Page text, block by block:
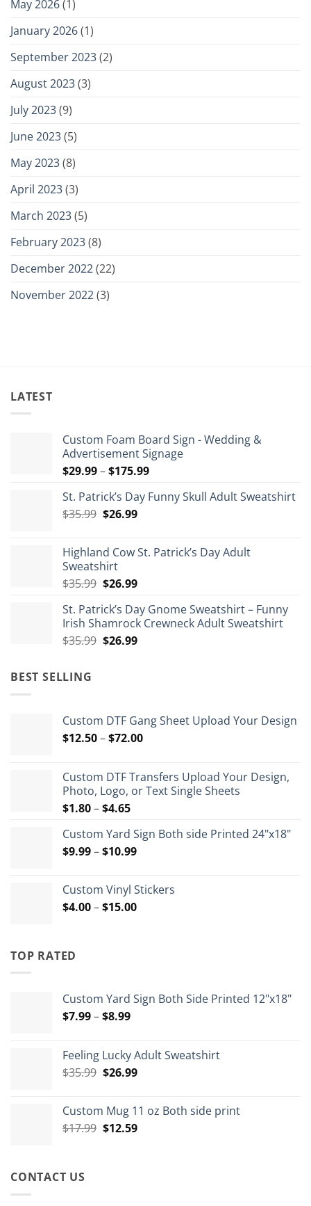
May 2026(1)
January 2026(1)
September 2023(2)
August 2023(3)
July 2023(9)
June 2023(5)
May 2023(8)
April 2023(3)
March 2023(5)
February 2023(8)
December 2022(22)
November 2022(3)
LATEST
Custom Foam Board Sign - Wedding &
Advertisement Signage
$29.99–$175.99Price
$29.99
St. Patrick’s Day Funny Skull Adult Sweatshirt
$35.99 Original
$35.99.
$26.99Current
$26.99.
Highland Cow St. Patrick’s Day Adult
Sweatshirt
$35.99 Original
was:
$35.99.
$26.99Current
is:
$26.99.
St. Patrick’s Day Gnome Sweatshirt – Funny
Irish Shamrock Crewneck Adult Sweatshirt
$35.99 Original
$26.99Current
BEST SELLING
Custom DTF Gang Sheet Upload Your Design
$12.50–$72.00Price
through
$72.00
Custom DTF Transfers Upload Your Design,
Photo, Logo, or Text Single Sheets
$1.80–$4.65Price
$1.80
through
Custom Yard Sign Both side Printed 24"x18"
$9.99–$10.99Price
through
$10.99
Custom Vinyl Stickers
$4.00–$15.00Price
TOP RATED
Custom Yard Sign Both Side Printed 12"x18"
$7.99–$8.99Price
through
$8.99
Feeling Lucky Adult Sweatshirt
$35.99 Original
$35.99.
$26.99Current
$26.99.
Custom Mug 11 oz Both side print
$17.99 Original
$12.59Current
CONTACT US